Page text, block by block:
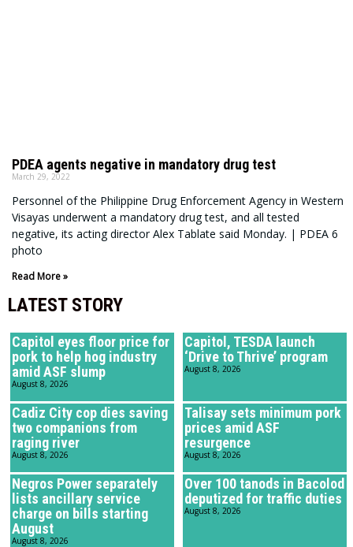
PDEA agents negative in mandatory drug test
March 29, 2022
Personnel of the Philippine Drug Enforcement Agency in Western
Visayas underwent a mandatory drug test, and all tested
negative, its acting director Alex Tablate said Monday. | PDEA 6
photo
Read More »
LATEST STORY
Capitol eyes floor price for
pork to help hog industry
amid ASF slump
August 8, 2026
Capitol, TESDA launch
‘Drive to Thrive’ program
August 8, 2026
Cadiz City cop dies saving
two companions from
raging river
August 8, 2026
Talisay sets minimum pork
prices amid ASF
resurgence
August 8, 2026
Negros Power separately
lists ancillary service
charge on bills starting
August
August 8, 2026
Over 100 tanods in Bacolod
deputized for traffic duties
August 8, 2026